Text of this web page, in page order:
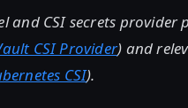
and CSI secrets provider
CSI Provider) and
CSI).